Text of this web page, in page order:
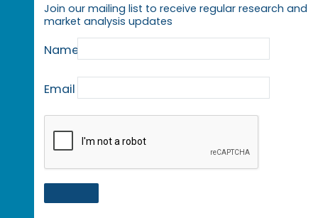
Join our mailing list to receive regular research and
market analysis updates
Name
Email